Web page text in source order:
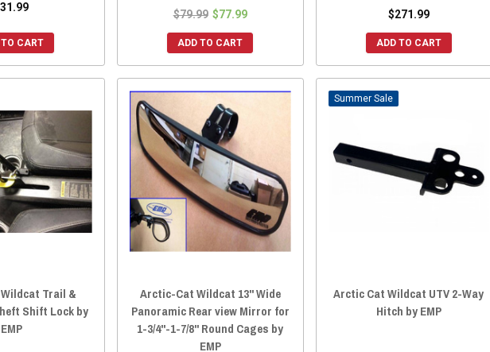
CART
$79.99 $77.99
ADD TO CART
$271.99
ADD TO CART
Trail &
Shift Lock by
EMP
Arctic-Cat Wildcat 13" Wide
Panoramic Rear view Mirror for
1-3/4"-1-7/8" Round Cages by
EMP
Sale
Arctic Cat Wildcat UTV 2-Way
Hitch by EMP